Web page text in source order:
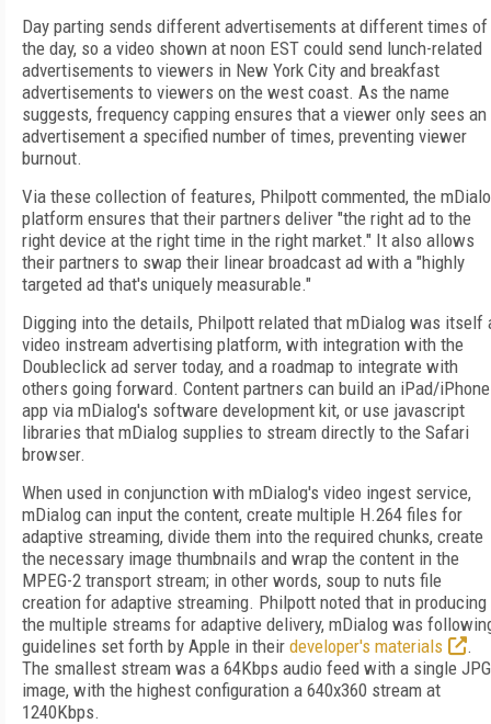
Day parting sends different advertisements at different times of
the day, so a video shown at noon EST could send lunch-related
advertisements to viewers in New York City and breakfast
advertisements to viewers on the west coast. As the name
suggests, frequency capping ensures that a viewer only sees an
advertisement a specified number of times, preventing viewer
burnout.
Via these collection of features, Philpott commented, the
platform ensures that their partners deliver "the right ad to the
right device at the right time in the right market." It also allows
their partners to swap their linear broadcast ad with a "highly
targeted ad that's uniquely measurable."
Digging into the details, Philpott related that mDialog was itself
video instream advertising platform, with integration with the
Doubleclick ad server today, and a roadmap to integrate with
others going forward. Content partners can build an iPad/iPhone
app via mDialog's software development kit, or use javascript
libraries that mDialog supplies to stream directly to the Safari
browser.
When used in conjunction with mDialog's video ingest service,
mDialog can input the content, create multiple H.264 files for
adaptive streaming, divide them into the required chunks, create
the necessary image thumbnails and wrap the content in the
MPEG-2 transport stream; in other words, soup to nuts file
creation for adaptive streaming. Philpott noted that in producing
the multiple streams for adaptive delivery, mDialog was
guidelines set forth by Apple in their developer's materials
.
The smallest stream was a 64Kbps audio feed with a single JPG
image, with the highest configuration a 640x360 stream at
1240Kbps.